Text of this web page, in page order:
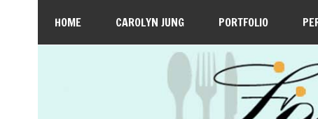
HOME CAROLYN JUNG PORTFOLIO